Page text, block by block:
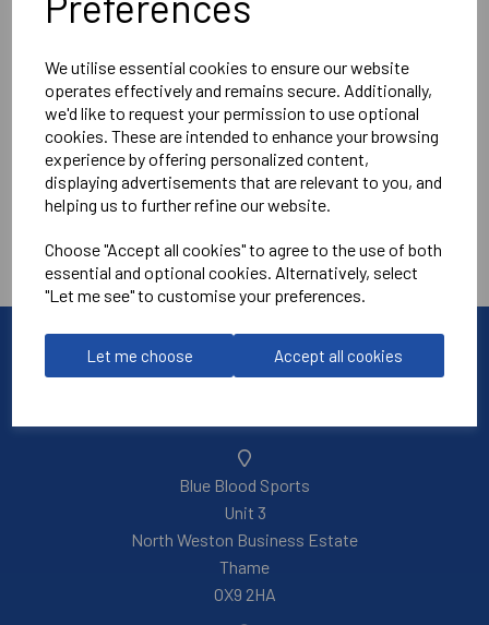
We utilise essential cookies to ensure our website
operates effectively and remains secure. Additionally,
we'd like to request your permission to use optional
cookies. These are intended to enhance your browsing
experience by offering personalized content,
displaying advertisements that are relevant to you, and
helping us to further refine our website.
Choose "Accept all cookies" to agree to the use of both
essential and optional cookies. Alternatively, select
"Let me see" to customise your preferences.
Let me choose Accept all cookies
Showing products per page
Showing 3 products
Blue Blood Sports
Unit 3
North Weston Business Estate
Thame
OX9 2HA